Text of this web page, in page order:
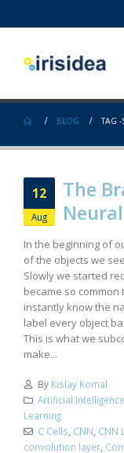
BLOG TAG -
12
Aug
The
In the beginning of
of the objects we
Slowly we started
became so
instantly know the
label every object
This is what we
make...
By Kislay Komal
Artificial Intelligence
Learning
C Cells, CNN, CNN
convolution layer,